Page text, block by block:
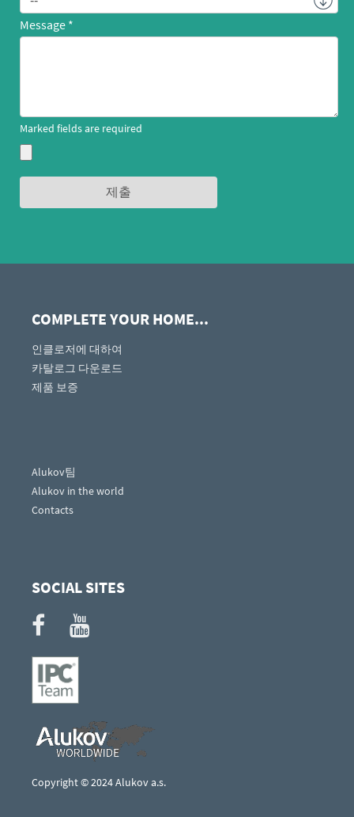
Message
Marked fields are required
COMPLETE YOUR HOME...
인클로저에 대하여
카탈로그 다운로드
제품 보증
Alukov팀
Alukov in the world
Contacts
SOCIAL SITES
Copyright © 2024 Alukov a.s.